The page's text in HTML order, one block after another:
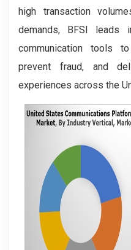
high transaction
demands, BFSI leads
communication tools
prevent fraud, and
experiences across the